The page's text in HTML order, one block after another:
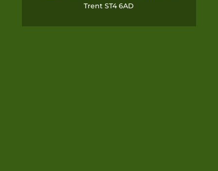
Trent ST4 6AD